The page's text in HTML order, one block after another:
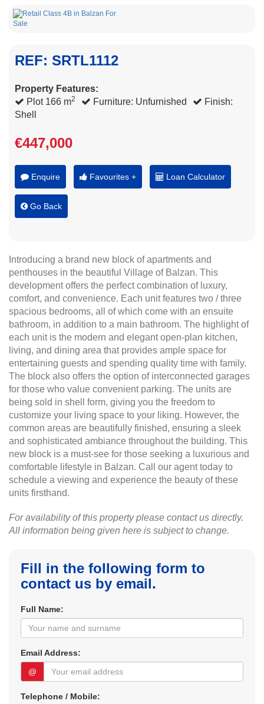
REF: SRTL1112
Property Features:
Plot 166 m2 Furniture: Unfurnished
Finish:
Shell
€447,000
Enquire Favourites + Loan Calculator
Go Back
Introducing a brand new block of apartments and
penthouses in the beautiful Village of Balzan. This
development offers the perfect combination of luxury,
comfort, and convenience. Each unit features two / three
spacious bedrooms, all of which come with an ensuite
bathroom, in addition to a main bathroom. The highlight of
each unit is the modern and elegant open-plan kitchen,
living, and dining area that provides ample space for
entertaining guests and spending quality time with family.
The block also offers the option of interconnected garages
for those who value convenient parking. The units are
being sold in shell form, giving you the freedom to
customize your living space to your liking. However, the
common areas are beautifully finished, ensuring a sleek
and sophisticated ambiance throughout the building. This
new block is a must-see for those seeking a luxurious and
comfortable lifestyle in Balzan. Call our agent today to
schedule a viewing and experience the beauty of these
units firsthand.
For availability of this property please contact us directly.
All information being given here is subject to change.
Fill in the following form to
contact us by email.
Full Name:
Email Address:
@
Telephone / Mobile: